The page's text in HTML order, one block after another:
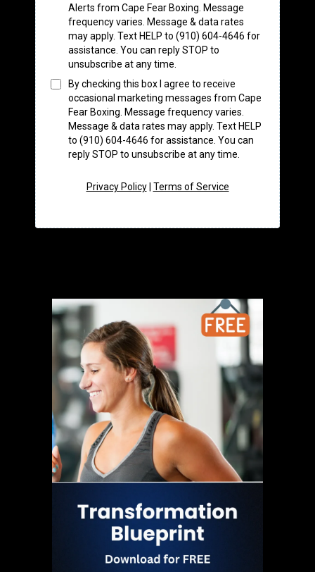
Alerts from Cape Fear Boxing. Message
frequency varies. Message & data rates
may apply. Text HELP to (910) 604-4646 for
assistance. You can reply STOP to
unsubscribe at any time.
By checking this box I agree to receive
occasional marketing messages from Cape
Fear Boxing. Message frequency varies.
Message & data rates may apply. Text HELP
to (910) 604-4646 for assistance. You can
reply STOP to unsubscribe at any time.
Privacy Policy| Terms of Service